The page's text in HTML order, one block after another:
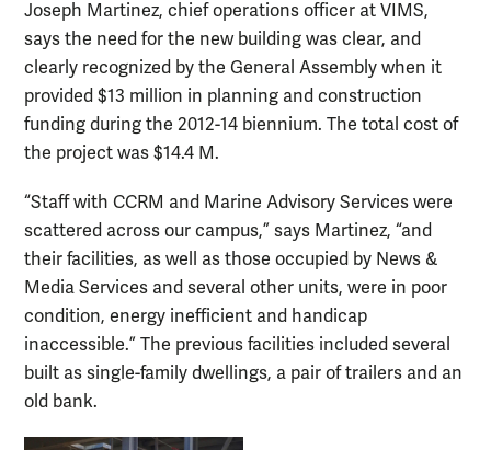
Joseph Martinez, chief operations officer at VIMS,
says the need for the new building was clear, and
clearly recognized by the General Assembly when it
provided $13 million in planning and construction
funding during the 2012-14 biennium. The total cost of
the project was $14.4 M.
“Staff with CCRM and Marine Advisory Services were
scattered across our campus,” says Martinez, “and
their facilities, as well as those occupied by News &
Media Services and several other units, were in poor
condition, energy inefficient and handicap
inaccessible.” The previous facilities included several
built as single-family dwellings, a pair of trailers and an
old bank.